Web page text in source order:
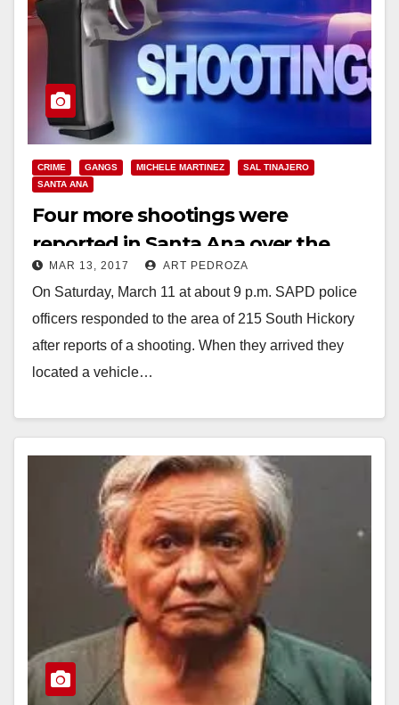
CRIME GANGS MICHELE MARTINEZ
SAL TINAJERO
SANTA ANA
Four more shootings were
reported in Santa Ana over the
weekend
MAR 13, 2017 ART PEDROZA
On Saturday, March 11 at about 9 p.m. SAPD police
officers responded to the area of 215 South Hickory
after reports of a shooting. When they arrived they
located a vehicle…